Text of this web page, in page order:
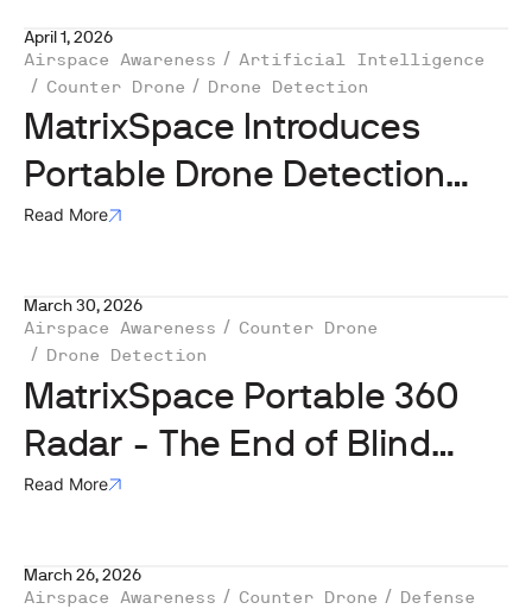
April 1, 2026
Airspace Awareness
Artificial Intelligence
Counter Drone
Drone Detection
MatrixSpace Introduces
Portable Drone Detection
Solution with Radar, Optical,
Read More
March 30, 2026
Airspace Awareness
Counter Drone
Drone Detection
MatrixSpace Portable 360
Radar - The End of Blind
Spots in the Age of Drones
Read More
March 26, 2026
Airspace Awareness
Counter Drone
Defense